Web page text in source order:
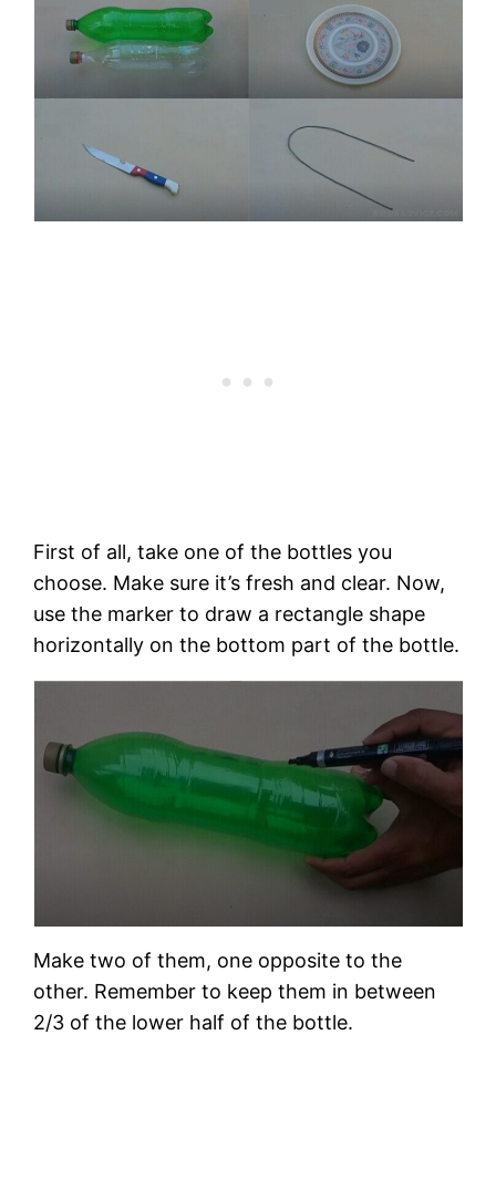
First of all, take one of the bottles you
choose. Make sure it’s fresh and clear. Now,
use the marker to draw a rectangle shape
horizontally on the bottom part of the bottle.
Make two of them, one opposite to the
other. Remember to keep them in between
2/3 of the lower half of the bottle.